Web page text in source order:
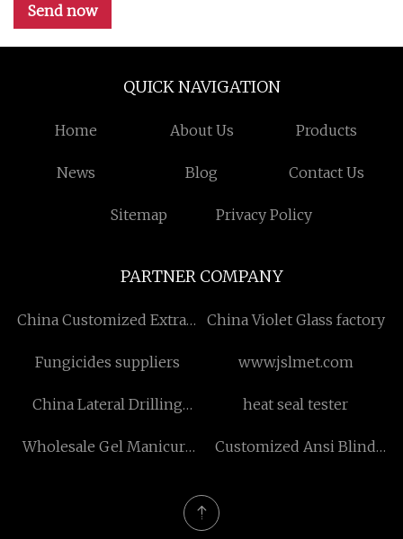
Send now
QUICK NAVIGATION
Home About Us Products
News Blog Contact Us
Sitemap Privacy Policy
PARTNER COMPANY
China Customized Extract
China Violet Glass factory
Fungicides suppliers www.jslmet.com
China Lateral Drilling
heat seal tester
Wholesale Gel Manicure
Customized Ansi Blind